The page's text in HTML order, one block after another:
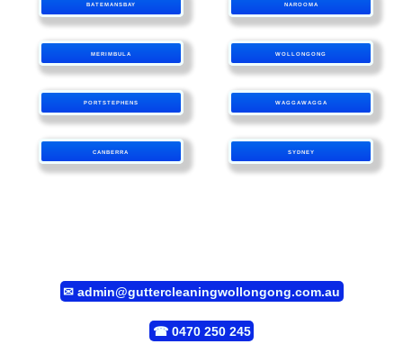
BATEMANSBAY NAROOMA
MERIMBULA WOLLONGONG
PORTSTEPHENS WAGGAWAGGA
CANBERRA SYDNEY
✉ admin@guttercleaningwollongong.com.au
☎ 0470 250 245